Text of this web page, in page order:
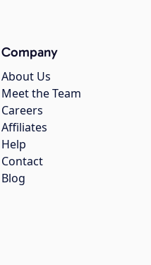
Company
About Us
Meet the Team
Careers
Affiliates
Help
Contact
Blog